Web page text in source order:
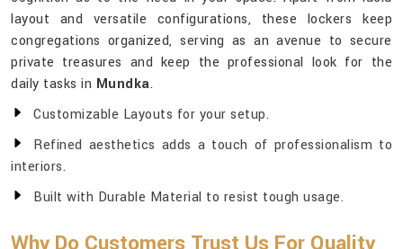
layout and versatile configurations, these lockers keep
congregations organized, serving as an avenue to secure
private treasures and keep the professional look for the
daily tasks in Mundka.
Customizable Layouts for your setup.
Refined aesthetics adds a touch of professionalism to
interiors.
Built with Durable Material to resist tough usage.